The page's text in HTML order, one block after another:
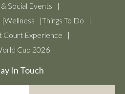
Social Events
Wellness
Things To Do
Court Experience
Cup 2026
In Touch